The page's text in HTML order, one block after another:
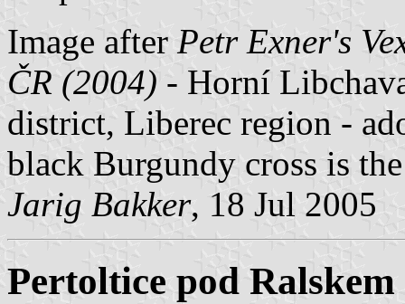
Image after Petr Exner's
ČR (2004) - Horní
district, Liberec region -
black Burgundy cross is
Jarig Bakker, 18 Jul 2005
Pertoltice pod